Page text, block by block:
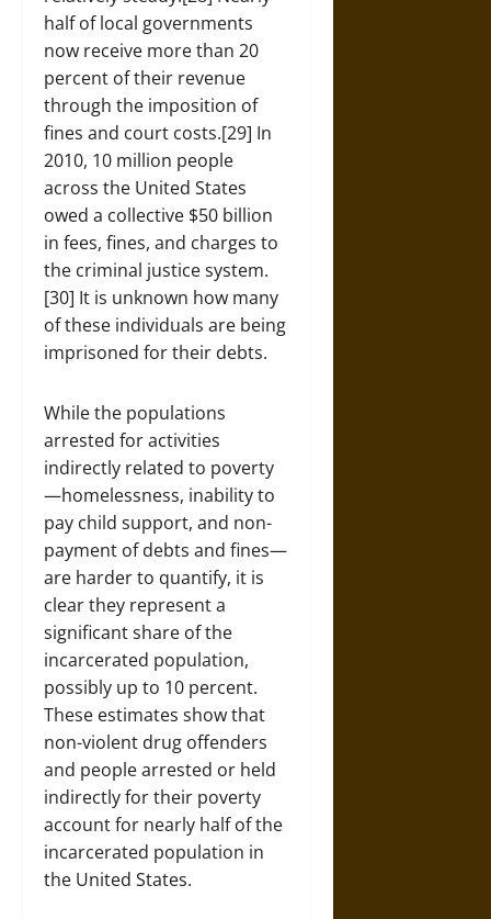
half of local governments
now receive more than 20
percent of their revenue
through the imposition of
fines and court costs.[29] In
2010, 10 million people
across the United States
owed a collective $50 billion
in fees, fines, and charges to
the criminal justice system.
[30] It is unknown how many
of these individuals are being
imprisoned for their debts.
While the populations
arrested for activities
indirectly related to poverty
—homelessness, inability to
pay child support, and non-
payment of debts and fines—
are harder to quantify, it is
clear they represent a
significant share of the
incarcerated population,
possibly up to 10 percent.
These estimates show that
non-violent drug offenders
and people arrested or held
indirectly for their poverty
account for nearly half of the
incarcerated population in
the United States.